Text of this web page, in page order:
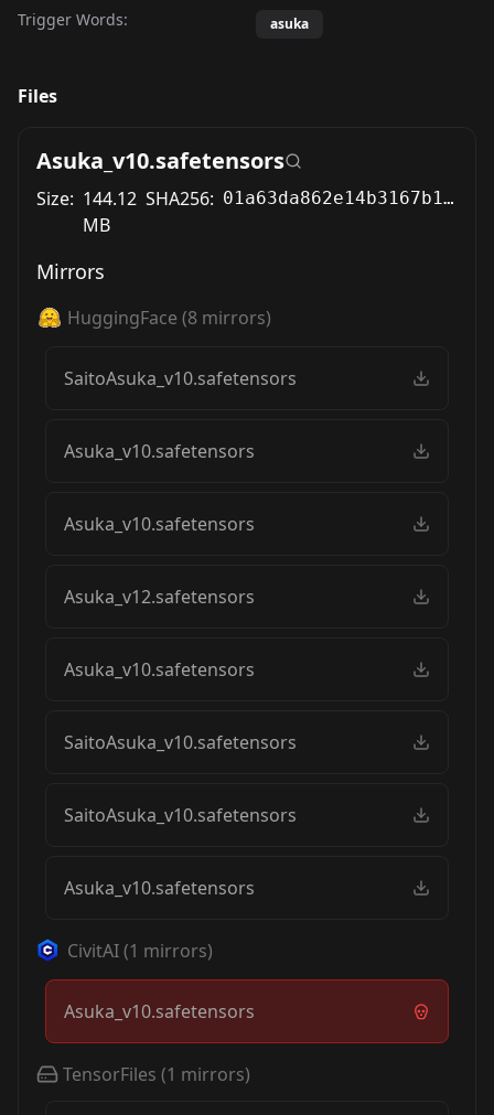
Trigger Words: asuka
Files
Asuka_v10.safetensors
Size: 144.12
MB
SHA256: 01a63da862e14b3167b195a657a7b4b0b92545a3356b8ebfe76eaefec78e6b15
Mirrors
HuggingFace (8 mirrors)
SaitoAsuka_v10.safetensors
Asuka_v10.safetensors
Asuka_v10.safetensors
Asuka_v12.safetensors
Asuka_v10.safetensors
SaitoAsuka_v10.safetensors
SaitoAsuka_v10.safetensors
Asuka_v10.safetensors
CivitAI(1 mirrors)
Asuka_v10.safetensors
TensorFiles (1 mirrors)